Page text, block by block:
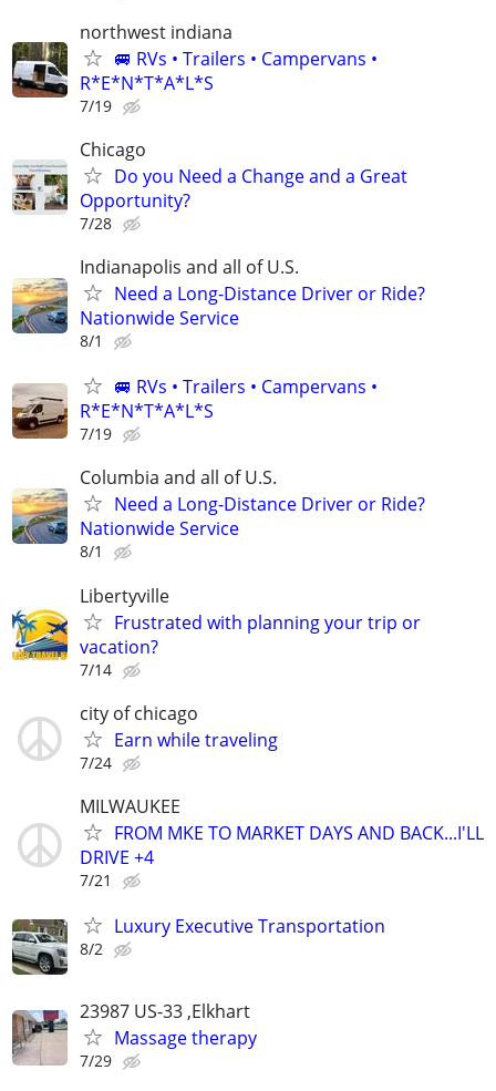
northwest indiana
🚐 RVs • Trailers • Campervans •
R*E*N*T*A*L*S
7/19
Chicago
Do you Need a Change and a Great
Opportunity?
7/28
Indianapolis and all of U.S.
Need a Long-Distance Driver or Ride?
Nationwide Service
8/1
🚐 RVs • Trailers • Campervans •
R*E*N*T*A*L*S
7/19
Columbia and all of U.S.
Need a Long-Distance Driver or Ride?
Nationwide Service
8/1
Libertyville
Frustrated with planning your trip or
vacation?
7/14
city of chicago
Earn while traveling
7/24
MILWAUKEE
FROM MKE TO MARKET DAYS AND BACK...I'LL
DRIVE +4
7/21
Luxury Executive Transportation
8/2
23987 US-33 ,Elkhart
Massage therapy
7/29